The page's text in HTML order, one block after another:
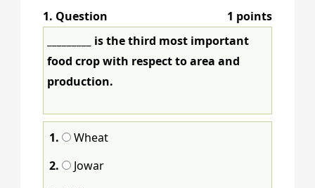
1. Question
1 points
_________ is the third most important
food crop with respect to area and
production.
1.
Wheat
2.
Jowar